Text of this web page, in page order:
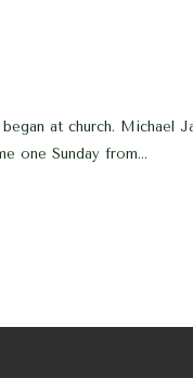
at church. Michael
one Sunday from...